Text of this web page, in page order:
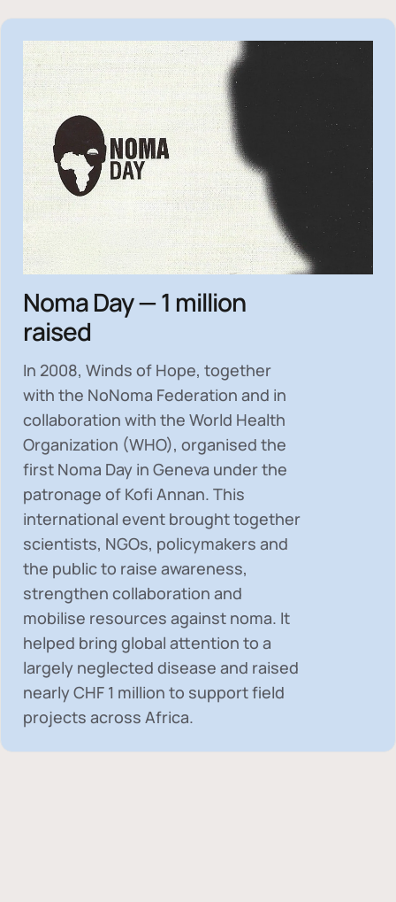
Noma Day — 1 million
raised
In 2008, Winds of Hope, together
with the NoNoma Federation and in
collaboration with the World Health
Organization (WHO), organised the
first Noma Day in Geneva under the
patronage of Kofi Annan. This
international event brought together
scientists, NGOs, policymakers and
the public to raise awareness,
strengthen collaboration and
mobilise resources against noma. It
helped bring global attention to a
largely neglected disease and raised
nearlyCHF 1 million to support field
projects across Africa.